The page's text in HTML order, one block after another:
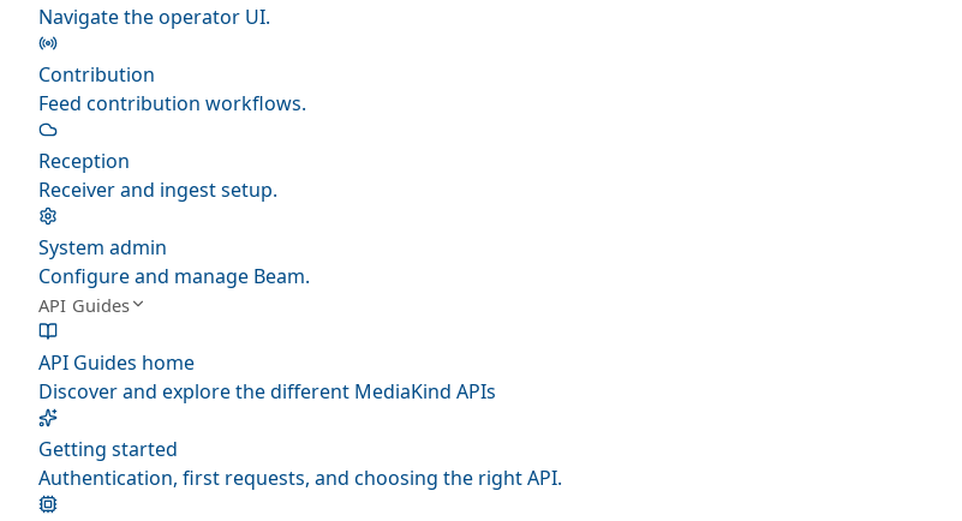
Navigate the operator UI.
Contribution
Feed contribution workflows.
Reception
Receiver and ingest setup.
System admin
Configure and manage Beam.
API Guides
API Guides home
Discover and explore the different MediaKind APIs
Getting started
Authentication, first requests, and choosing the right API.